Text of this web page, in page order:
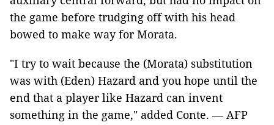
the game before trudging off with his head
bowed to make way for Morata.
"I try to wait because the (Morata) substitution
was with (Eden) Hazard and you hope until the
end that a player like Hazard can invent
something in the game," added Conte. — AFP